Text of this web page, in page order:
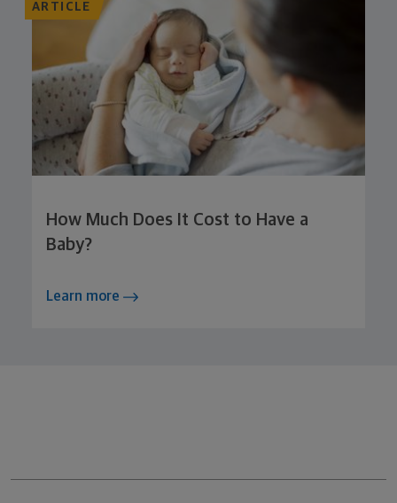
ARTICLE
How Much Does It Cost to Have a
Baby?
Learn more